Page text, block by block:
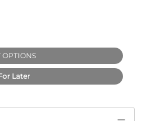
OPTIONS
Later